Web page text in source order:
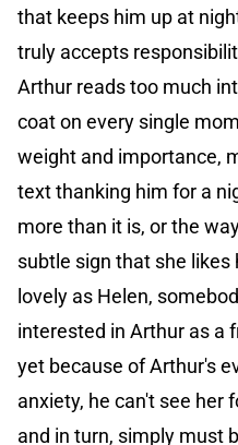
that keeps him up at
truly accepts
Arthur reads too much
coat on every single
weight and importance,
text thanking him for a
more than it is, or the
subtle sign that she likes
lovely as Helen,
interested in Arthur as a
yet because of Arthur's
anxiety, he can't see her
and in turn, simply must